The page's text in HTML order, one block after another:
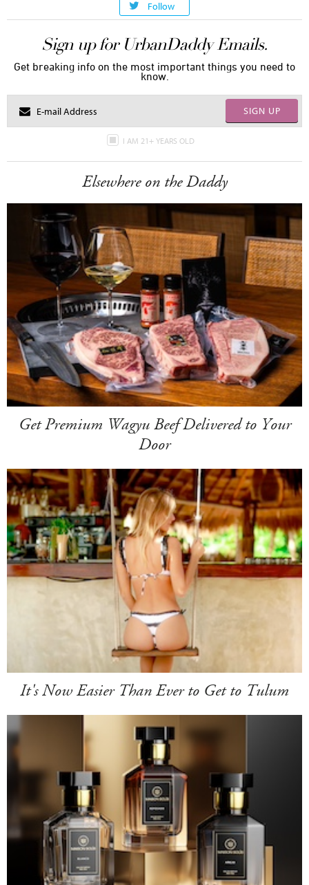
Follow
Sign up for UrbanDaddy Emails.
Get breaking info on the most important things you need to
know.
SIGN UP
I AM 21+ YEARS OLD
Elsewhere on the Daddy
Get Premium Wagyu Beef Delivered to Your
Door
It's Now Easier Than Ever to Get to Tulum